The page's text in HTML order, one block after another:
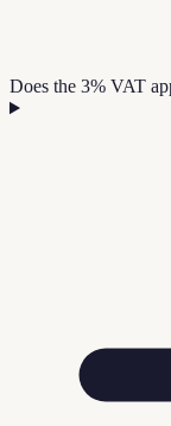
Does the 3% VAT